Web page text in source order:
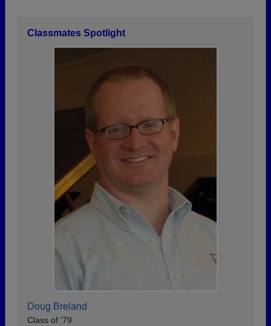
Classmates Spotlight
Doug Breland
Class of '79